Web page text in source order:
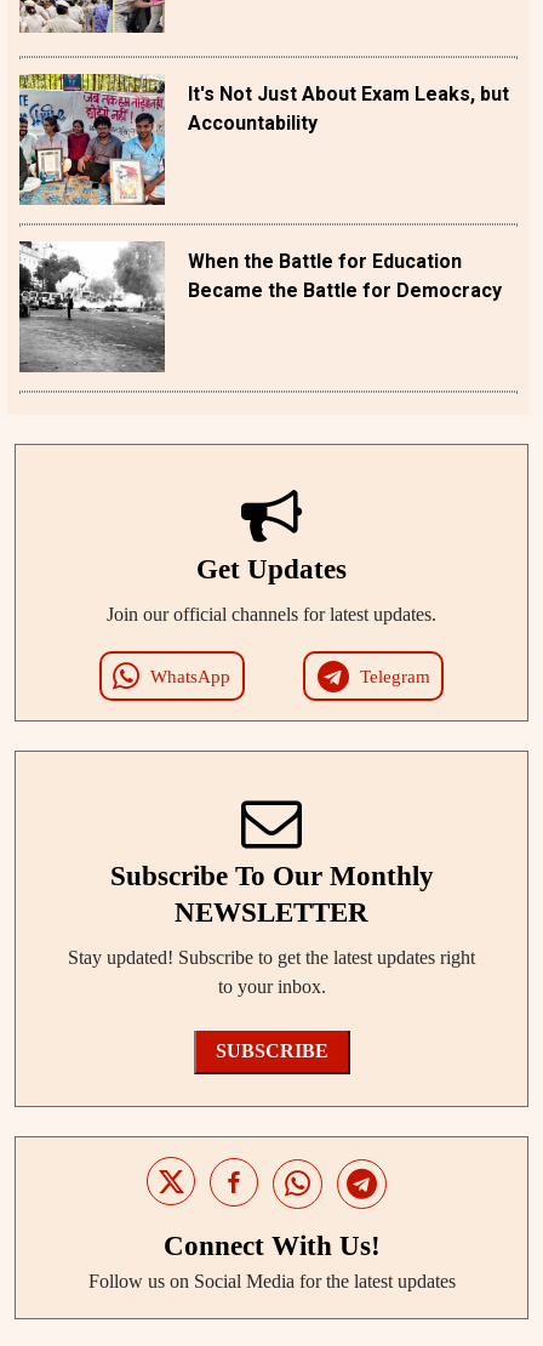
It's Not Just About Exam Leaks, but
Accountability
When the Battle for Education
Became the Battle for Democracy
Get Updates
Join our official channels for latest updates.
WhatsApp Telegram
Subscribe To Our Monthly
NEWSLETTER
Stay updated! Subscribe to get the latest updates right
to your inbox.
SUBSCRIBE
Connect With Us!
Follow us on Social Media for the latest updates